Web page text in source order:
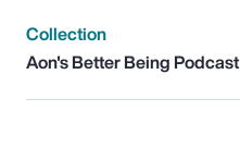
Collection
Aon's Better Being Podcast